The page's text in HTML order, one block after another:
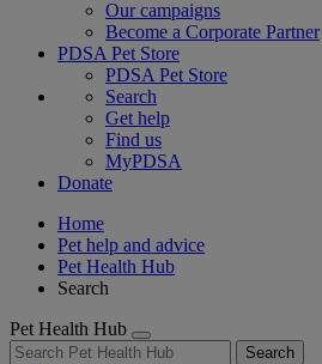
Our campaigns
Become a Corporate Partner
PDSA Pet Store
PDSA Pet Store
Search
Get help
Find us
MyPDSA
Donate
Home
Pet help and advice
Pet Health Hub
Search
Pet Health Hub
Search